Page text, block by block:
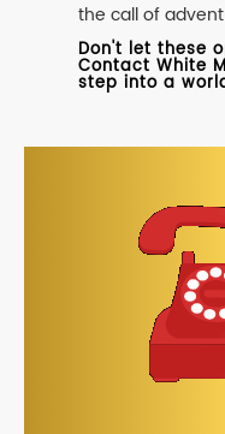
the call of
Don't let these
Contact White
step into a